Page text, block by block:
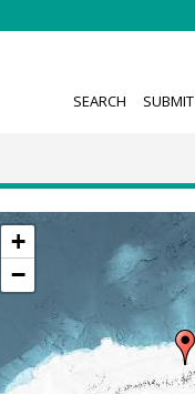
SEARCH SUBMIT
+
−